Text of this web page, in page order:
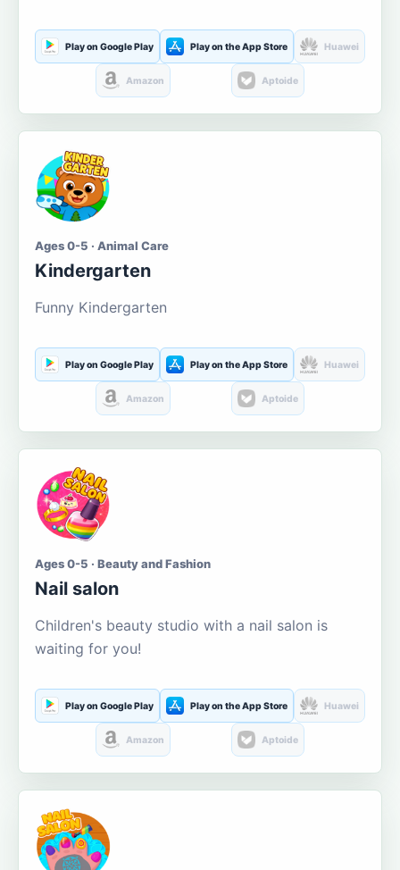
Play on Google Play Play on the App Store Huawei
Amazon Aptoide
Ages 0-5 · Animal Care
Kindergarten
Funny Kindergarten
Play on Google Play Play on the App Store Huawei
Amazon Aptoide
Ages 0-5 · Beauty and Fashion
Nail salon
Children's beauty studio with a nail salon is
waiting for you!
Play on Google Play Play on the App Store Huawei
Amazon Aptoide